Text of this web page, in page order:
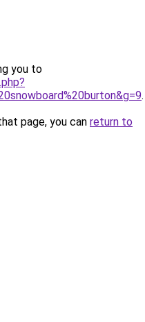
you to
.
page, you can return to